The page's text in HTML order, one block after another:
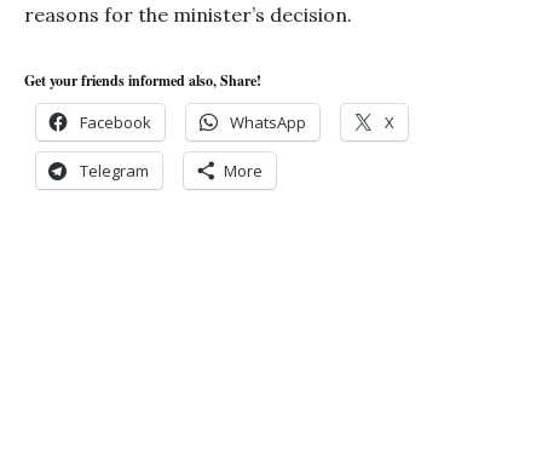
reasons for the minister’s decision.
Get your friends informed also, Share!
Facebook WhatsApp X
Telegram More